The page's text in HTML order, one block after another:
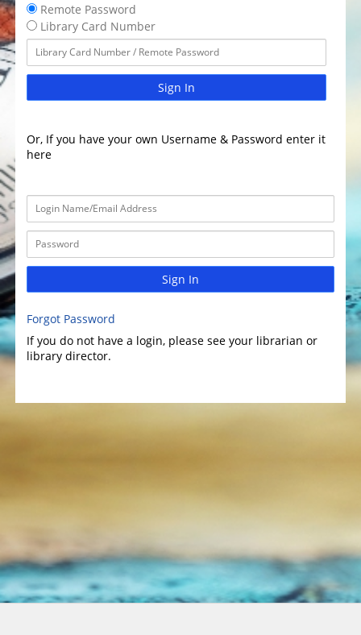
Remote Password
Library Card Number
Sign In
Or, If you have your own Username & Password enter it
here
Sign In
Forgot Password
If you do not have a login, please see your librarian or
library director.